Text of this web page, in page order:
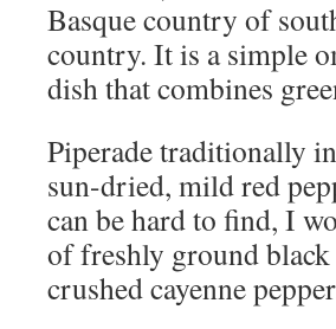
Basque country of
country. It is a simple
dish that combines
Piperade traditionally
sun-dried, mild red
can be hard to find, I
of freshly ground
crushed cayenne